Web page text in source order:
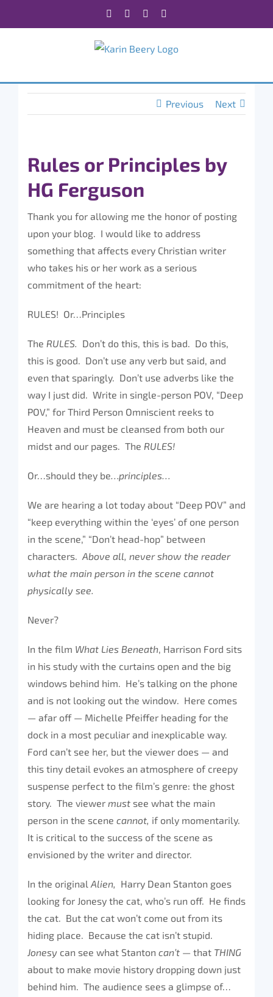
Facebook Instagram
Previous Next
Rules or Principles by
HG Ferguson
Thank you for allowing me the honor of posting
upon your blog. I would like to address
something that affects every Christian writer
who takes his or her work as a serious
commitment of the heart:
RULES! Or…Principles
The RULES. Don’t do this, this is bad. Do this,
this is good. Don’t use any verb but said, and
even that sparingly. Don’t use adverbs like the
way I just did. Write in single-person POV, “Deep
POV,” for Third Person Omniscient reeks to
Heaven and must be cleansed from both our
midst and our pages. The RULES!
Or…should they be…principles…
We are hearing a lot today about “Deep POV” and
“keep everything within the ‘eyes’ of one person
in the scene,” “Don’t head-hop” between
characters. Above all, never show the reader
what the main person in the scene cannot
physically see.
Never?
In the film What Lies Beneath, Harrison Ford sits
in his study with the curtains open and the big
windows behind him. He’s talking on the phone
and is not looking out the window. Here comes
— afar off — Michelle Pfeiffer heading for the
dock in a most peculiar and inexplicable way.
Ford can’t see her, but the viewer does — and
this tiny detail evokes an atmosphere of creepy
suspense perfect to the film’s genre: the ghost
story. The viewer must see what the main
person in the scene cannot, if only momentarily.
It is critical to the success of the scene as
envisioned by the writer and director.
In the original Alien, Harry Dean Stanton goes
looking for Jonesy the cat, who’s run off. He finds
the cat. But the cat won’t come out from its
hiding place. Because the cat isn’t stupid.
Jonesy can see what Stanton can’t — that THING
about to make movie history dropping down just
behind him. The audience sees a glimpse of…